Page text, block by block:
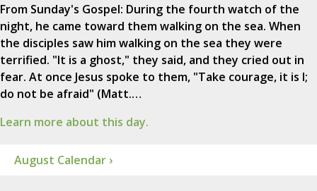
From Sunday's Gospel: During the fourth watch of the
night, he came toward them walking on the sea. When
the disciples saw him walking on the sea they were
terrified. "It is a ghost," they said, and they cried out in
fear. At once Jesus spoke to them, "Take courage, it is I;
do not be afraid" (Matt.…
Learn more about this day.
August Calendar ›